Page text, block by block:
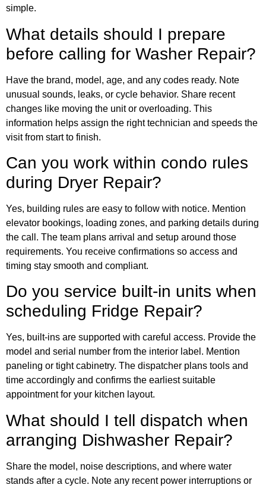
simple.
What details should I prepare
before calling for Washer Repair?
Have the brand, model, age, and any codes ready. Note
unusual sounds, leaks, or cycle behavior. Share recent
changes like moving the unit or overloading. This
information helps assign the right technician and speeds the
visit from start to finish.
Can you work within condo rules
during Dryer Repair?
Yes, building rules are easy to follow with notice. Mention
elevator bookings, loading zones, and parking details during
the call. The team plans arrival and setup around those
requirements. You receive confirmations so access and
timing stay smooth and compliant.
Do you service built-in units when
scheduling Fridge Repair?
Yes, built-ins are supported with careful access. Provide the
model and serial number from the interior label. Mention
paneling or tight cabinetry. The dispatcher plans tools and
time accordingly and confirms the earliest suitable
appointment for your kitchen layout.
What should I tell dispatch when
arranging Dishwasher Repair?
Share the model, noise descriptions, and where water
stands after a cycle. Note any recent power interruptions or